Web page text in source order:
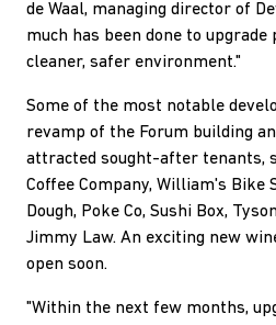
de Waal, managing director of
much has been done to
cleaner, safer environment."
Some of the most notable
revamp of the Forum building
attracted sought-after tenants,
Coffee Company, William's Bike
Dough, Poke Co, Sushi Box,
Jimmy Law. An exciting new
open soon.
"Within the next few months,